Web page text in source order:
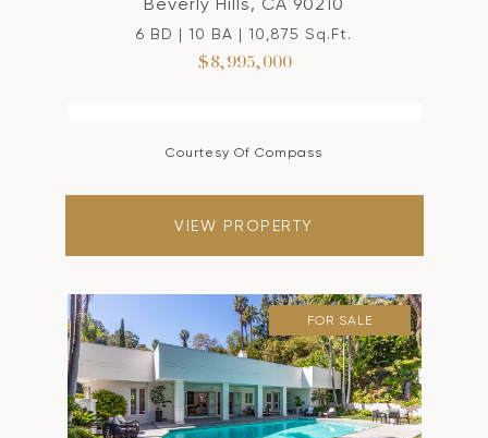
Beverly Hills, CA 90210
6 BD | 10 BA | 10,875 Sq.Ft.
$8,995,000
Courtesy Of Compass
VIEW PROPERTY
FOR SALE